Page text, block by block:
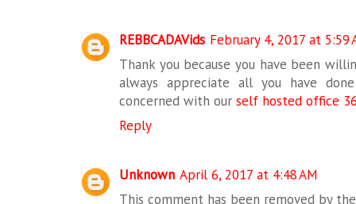
REBBCADAVids February 4, 2017 at 5:59
Thank you because you have been
always appreciate all you have
concerned with our self hosted office
Reply
Unknown April 6, 2017 at 4:48 AM
This comment has been removed by